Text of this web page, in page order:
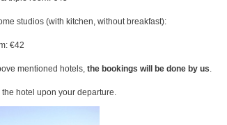
studios (with kitchen, without breakfast):
€42
mentioned hotels, the bookings will be done by us.
hotel upon your departure.